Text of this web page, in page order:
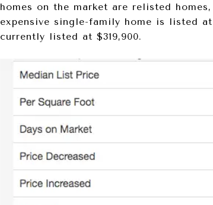
homes on the market are relisted
expensive single-family home is listed
currently listed at $319,900.